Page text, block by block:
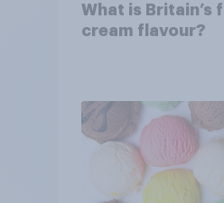
What is Britain’s
cream flavour?